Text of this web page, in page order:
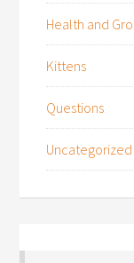
Health and
Kittens
Questions
Uncategorized